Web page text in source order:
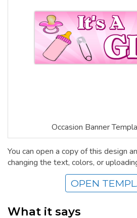
Occasion Banner
You can open a copy of this design
changing the text, colors, or
OPEN
What it says